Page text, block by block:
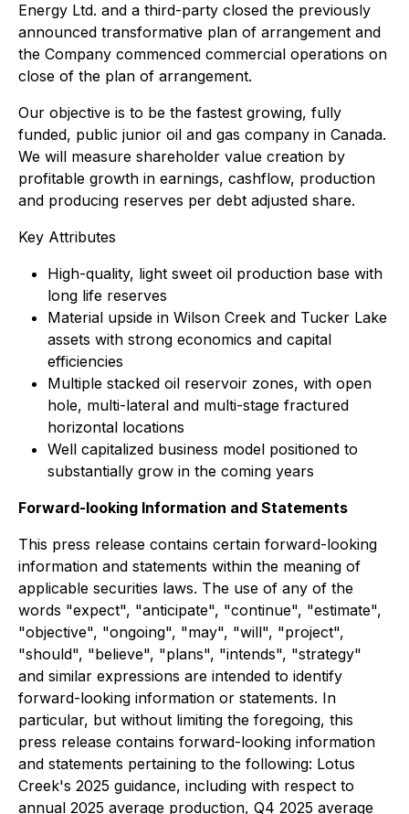
Energy Ltd. and a third-party closed the previously
announced transformative plan of arrangement and
the Company commenced commercial operations on
close of the plan of arrangement.
Our objective is to be the fastest growing, fully
funded, public junior oil and gas company in Canada.
We will measure shareholder value creation by
profitable growth in earnings, cashflow, production
and producing reserves per debt adjusted share.
Key Attributes
High-quality, light sweet oil production base with
long life reserves
Material upside in Wilson Creek and Tucker Lake
assets with strong economics and capital
efficiencies
Multiple stacked oil reservoir zones, with open
hole, multi-lateral and multi-stage fractured
horizontal locations
Well capitalized business model positioned to
substantially grow in the coming years
Forward-looking Information and Statements
This press release contains certain forward-looking
information and statements within the meaning of
applicable securities laws. The use of any of the
words "expect", "anticipate", "continue", "estimate",
"objective", "ongoing", "may", "will", "project",
"should", "believe", "plans", "intends", "strategy"
and similar expressions are intended to identify
forward-looking information or statements. In
particular, but without limiting the foregoing, this
press release contains forward-looking information
and statements pertaining to the following: Lotus
Creek's 2025 guidance, including with respect to
annual 2025 average production, Q4 2025 average